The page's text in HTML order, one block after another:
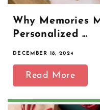
Why Memories
Personalized ...
DECEMBER 18, 2024
Read More